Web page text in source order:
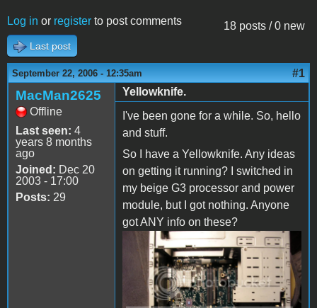
18 posts / 0 new
Log in or register to post comments
Last post
September 22, 2006 - 12:35am #1
MacMan2625
Offline
Last seen: 4
years 8 months
ago
Joined: Dec 20
2003 - 17:00
Posts: 29
Yellowknife.
I've been gone for a while. So, hello
and stuff.
So I have a Yellowknife. Any ideas
on getting it running? I switched in
my beige G3 processor and power
module, but I got nothing. Anyone
got ANY info on these?